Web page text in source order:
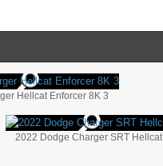
Hellcat Enforcer 8K 3
2022 Dodge Charger SRT Hellcat